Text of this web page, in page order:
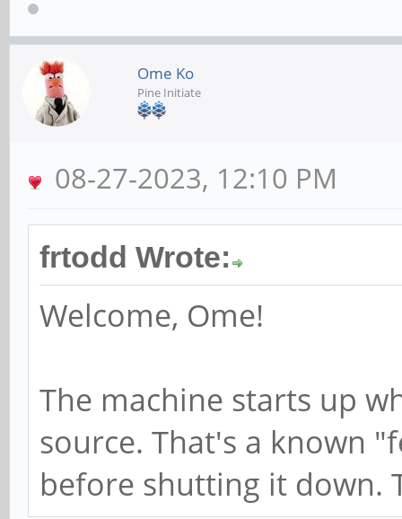
Ome Ko
Pine Initiate
08-27-2023, 12:10 PM
frtodd Wrote:
Welcome, Ome!
The machine starts up
source. That's a known
before shutting it down.